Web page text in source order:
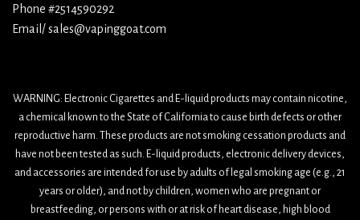
Phone #2514590292
Email/ sales@vapinggoat.com
WARNING: Electronic Cigarettes and E-liquid products may contain nicotine,
a chemical known to the State of California to cause birth defects or other
reproductive harm. These products are not smoking cessation products and
have not been tested as such. E-liquid products, electronic delivery devices,
and accessories are intended for use by adults of legal smoking age (e.g., 21
years or older), and not by children, women who are pregnant or
breastfeeding, or persons with or at risk of heart disease, high blood